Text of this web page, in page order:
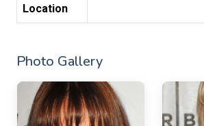
Location
Photo Gallery